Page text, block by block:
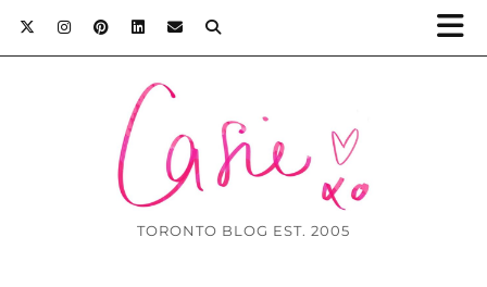
TORONTO BLOG EST. 2005